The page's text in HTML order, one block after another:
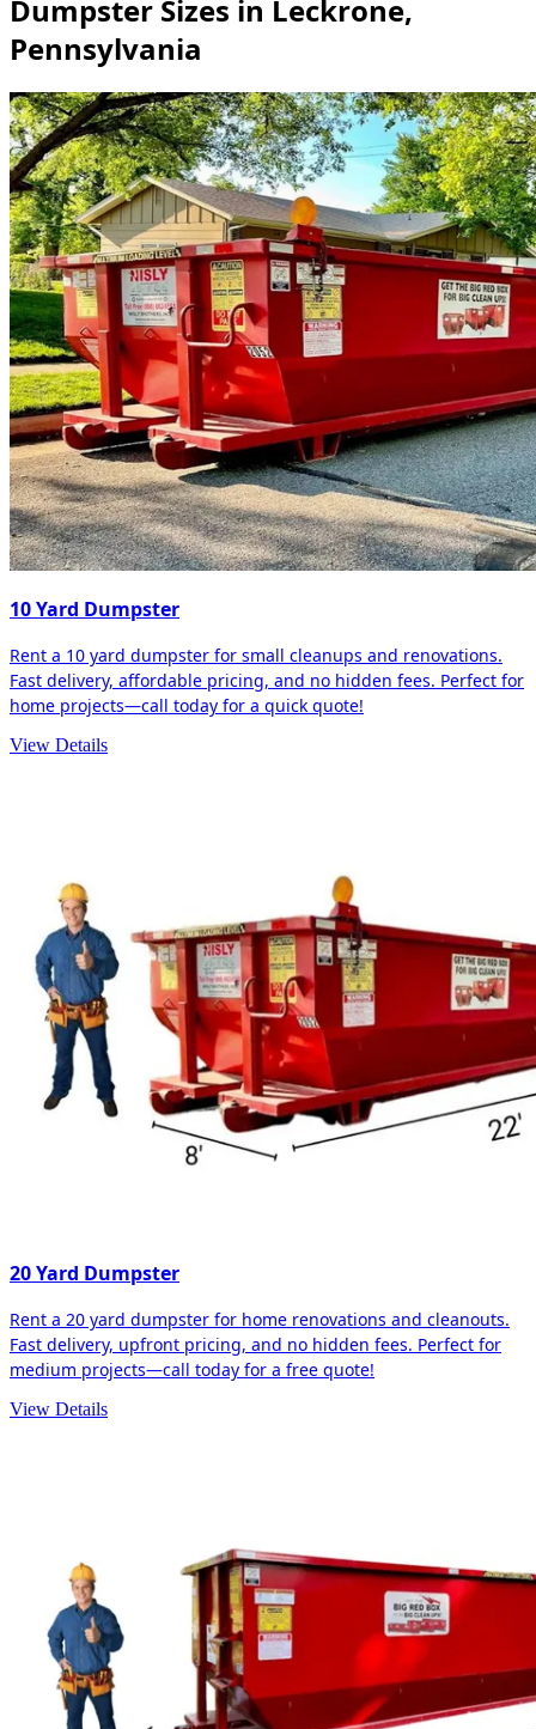
Dumpster Sizes in Leckrone,
Pennsylvania
10 Yard Dumpster
Rent a 10 yard dumpster for small cleanups and renovations.
Fast delivery, affordable pricing, and no hidden fees. Perfect for
home projects—call today for a quick quote!
View Details
20 Yard Dumpster
Rent a 20 yard dumpster for home renovations and cleanouts.
Fast delivery, upfront pricing, and no hidden fees. Perfect for
medium projects—call today for a free quote!
View Details